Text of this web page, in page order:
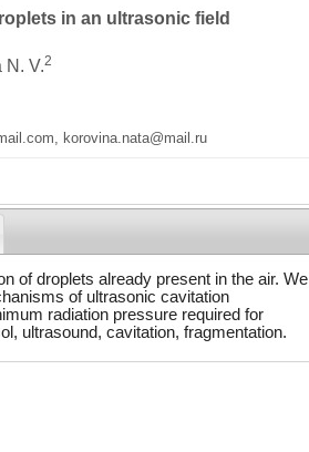
in an ultrasonic field
N. V.2
korovina.nata@mail.ru
of droplets already present in the air. We
of ultrasonic cavitation
radiation pressure required for
ultrasound, cavitation, fragmentation.